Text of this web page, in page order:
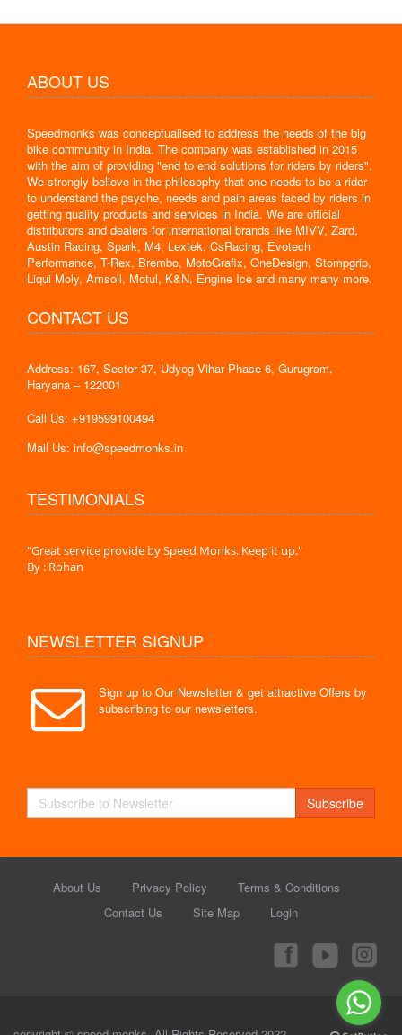
ABOUT US
Speedmonks was conceptualised to address the needs of the big
bike community in India. The company was established in 2015
with the aim of providing "end to end solutions for riders by riders".
We strongly believe in the philosophy that one needs to be a rider
to understand the psyche, needs and pain areas faced by riders in
getting quality products and services in India. We are official
distributors and dealers for international brands like MIVV, Zard,
Austin Racing, Spark, M4, Lextek, CsRacing, Evotech
Performance, T-Rex, Brembo, MotoGrafix, OneDesign, Stompgrip,
Liqui Moly, Amsoil, Motul, K&N, Engine Ice and many many more.
CONTACT US
Address: 167, Sector 37, Udyog Vihar Phase 6, Gurugram,
Haryana – 122001
Call Us: +919599100494
Mail Us: info@speedmonks.in
TESTIMONIALS
"Great service provide by Speed Monks. Keep it up."
By : Rohan
NEWSLETTER SIGNUP
Sign up to Our Newsletter & get attractive Offers by
subscribing to our newsletters.
Subscribe
About Us Privacy Policy
Terms & Conditions
Contact Us
Site Map Login